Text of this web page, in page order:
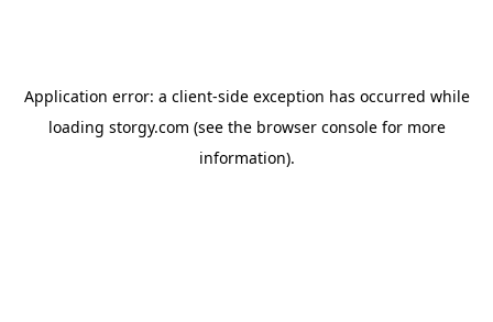
Application error: a client-side exception has occurred while
loading storgy.com (see the browser consolefor more
information).